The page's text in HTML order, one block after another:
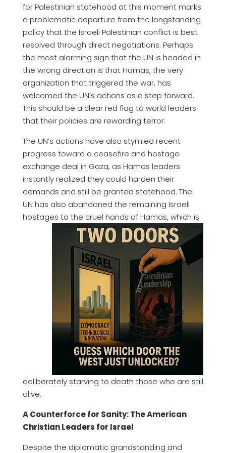
for Palestinian statehood at this moment marks
a problematic departure from the longstanding
policy that the Israeli Palestinian conflict is best
resolved through direct negotiations. Perhaps
the most alarming sign that the UN is headed in
the wrong direction is that Hamas, the very
organization that triggered the war, has
welcomed the UN’s actions as a step forward.
This should be a clear red flag to world leaders
that their policies are rewarding terror.
The UN’s actions have also stymied recent
progress toward a ceasefire and hostage
exchange deal in Gaza, as Hamas leaders
instantly realized they could harden their
demands and still be granted statehood. The
UN has also abandoned the remaining Israeli
hostages to the cruel hands of Hamas, which is
deliberately starving to death those who are still
alive.
A Counterforce for Sanity: The American
Christian Leaders for Israel
Despite the diplomatic grandstanding and